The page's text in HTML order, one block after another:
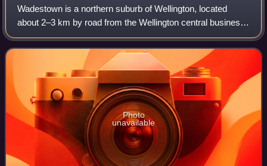
Wadestown is a northern suburb of Wellington, located
about 2–3 km by road from the Wellington central business
district and the New Zealand Parliament Buildings.
Photo
unavailable